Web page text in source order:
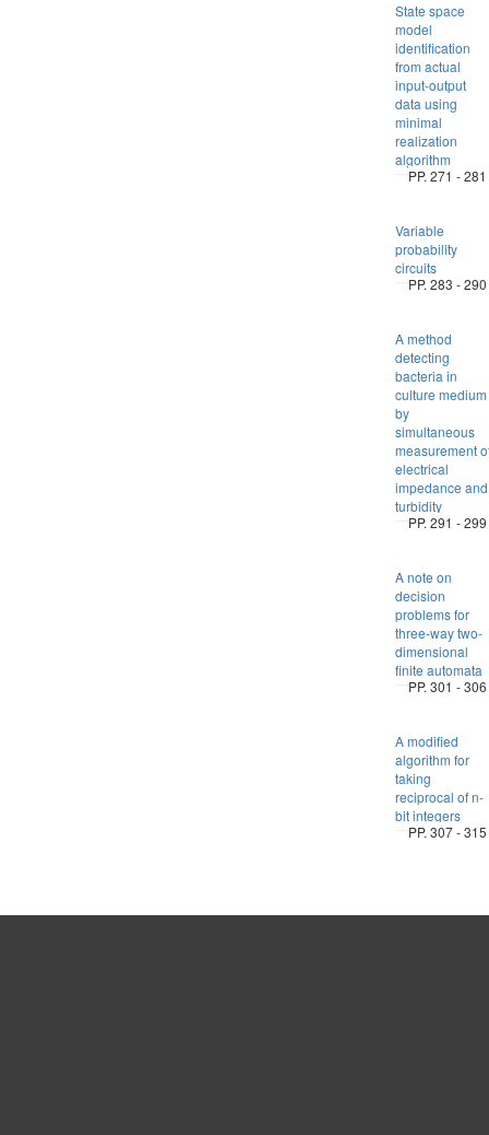
State space
model
identification
from actual
input-output
data using
minimal
realization
algorithm
PP. 271 - 281
Variable
probability
circuits
PP. 283 - 290
A method
detecting
bacteria in
culture medium
by
simultaneous
measurement
electrical
impedance and
turbidity
PP. 291 - 299
A note on
decision
problems for
three-way two-
dimensional
finite automata
PP. 301 - 306
A modified
algorithm for
taking
reciprocal of n-
bit integers
PP. 307 - 315